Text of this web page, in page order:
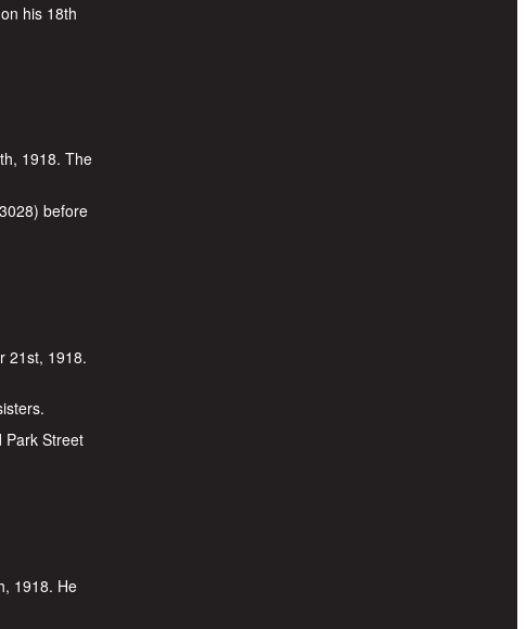
his 18th
1918. The
before
21st, 1918.
Park Street
1918. He